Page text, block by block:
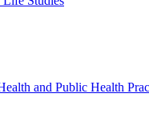
and Public Health